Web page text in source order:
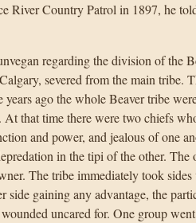
River Country Patrol in 1897, he
regarding the division of the
severed from the main tribe.
ago the whole Beaver tribe
that time there were two chiefs
and power, and jealous of one
in the tipi of the other. The
The tribe immediately took
side gaining any advantage, the
uncared for. One group